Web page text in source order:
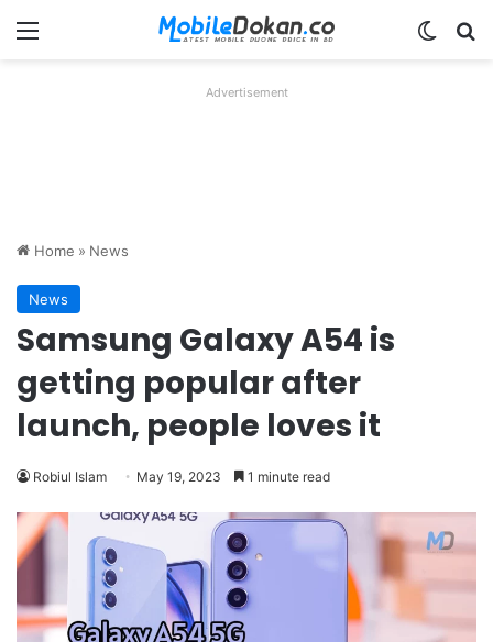
Menu
Advertisement
Home » News
News
Samsung Galaxy A54 is
getting popular after
launch, people loves it
Robiul Islam May 19, 2023 1 minute read